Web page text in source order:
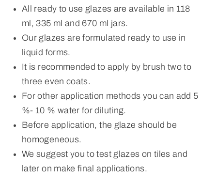
All ready to use glazes are available in 118
ml, 335 ml and 670 ml jars.
Our glazes are formulated ready to use in
liquid forms.
It is recommended to apply by brush two to
three even coats.
For other application methods you can add 5
%- 10 % water for diluting.
Before application, the glaze should be
homogeneous.
We suggest you to test glazes on tiles and
later on make final applications.